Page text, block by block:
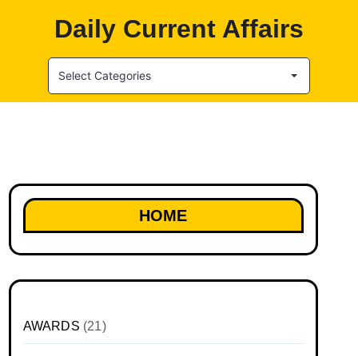
Daily Current Affairs
Select Categories
HOME
AWARDS (21)